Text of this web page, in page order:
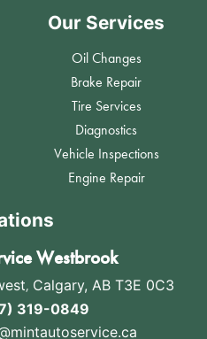
Our Services
Oil Changes
Brake Repair
Tire Services
Diagnostics
Vehicle Inspections
Engine Repair
Westbrook
, Calgary, AB T3E 0C3
319-0849